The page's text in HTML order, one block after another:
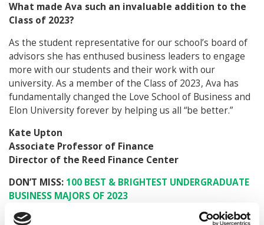
What made Ava such an invaluable addition to the
Class of 2023?
As the student representative for our school’s board of
advisors she has enthused business leaders to engage
more with our students and their work with our
university. As a member of the Class of 2023, Ava has
fundamentally changed the Love School of Business and
Elon University forever by helping us all “be better.”
Kate Upton
Associate Professor of Finance
Director of the Reed Finance Center
DON’T MISS: 100 BEST & BRIGHTEST UNDERGRADUATE
BUSINESS MAJORS OF 2023
© Copyright 2026 Poets & Quants. All rights reserved. This